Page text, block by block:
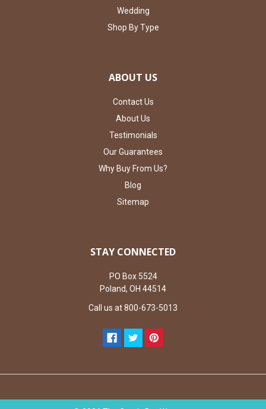
Wedding
Shop By Type
ABOUT US
Contact Us
About Us
Testimonials
Our Guarantees
Why Buy From Us?
Blog
Sitemap
STAY CONNECTED
PO Box 5524
Poland, OH 44514
Call us at 800-673-5013